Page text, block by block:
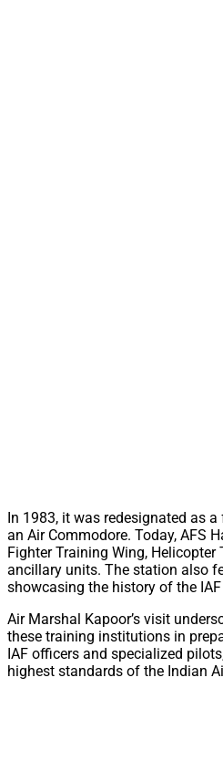
In 1983, it was redesignated as
an Air Commodore. Today, AFS
Fighter Training Wing,
ancillary units. The station also
showcasing the history of the
Air Marshal Kapoor’s visit
these training institutions in
IAF officers and specialized
highest standards of the Indian